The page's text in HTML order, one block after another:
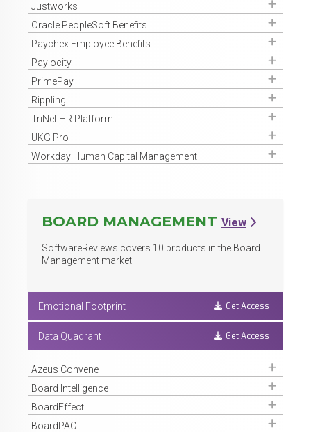
Justworks
Oracle PeopleSoft Benefits
Paychex Employee Benefits
Paylocity
PrimePay
Rippling
TriNet HR Platform
UKG Pro
Workday Human Capital Management
BOARD MANAGEMENT View
SoftwareReviews covers 10 products in the Board
Management market
Emotional Footprint Get Access
Data Quadrant Get Access
Azeus Convene
Board Intelligence
BoardEffect
BoardPAC